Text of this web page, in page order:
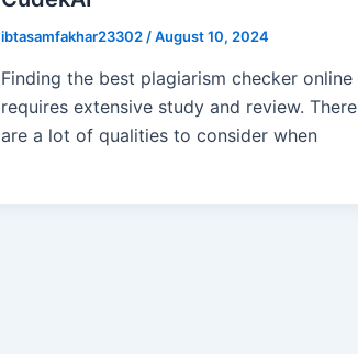
ibtasamfakhar23302/August 10, 2024
Finding the best plagiarism checker online
requires extensive study and review. There
are a lot of qualities to consider when